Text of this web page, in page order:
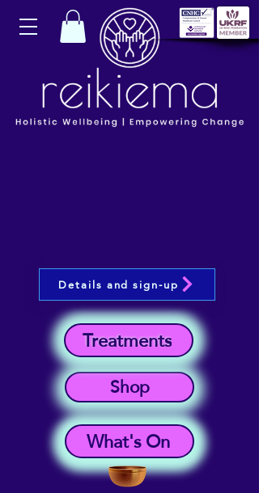
What's On
Shop
Treatments
Details and sign-up